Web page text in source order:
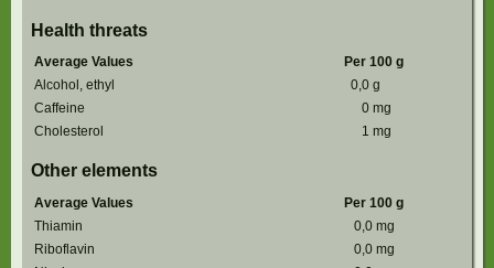
Health threats
Average Values
Per 100 g
Alcohol, ethyl
0,0 g
Caffeine
0 mg
Cholesterol
1 mg
Other elements
Average Values
Per 100 g
Thiamin
0,0 mg
Riboflavin
0,0 mg